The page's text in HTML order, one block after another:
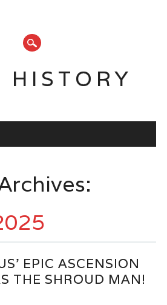
HISTORY
EPIC ASCENSION
THE SHROUD MAN!